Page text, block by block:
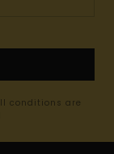
conditions are